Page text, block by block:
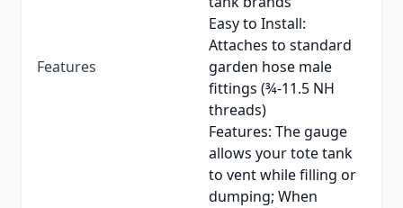
Features
Easy to Install:
Attaches to standard
garden hose male
fittings (¾-11.5 NH
threads)
Features: The gauge
allows your tote tank
to vent while filling or
dumping; When